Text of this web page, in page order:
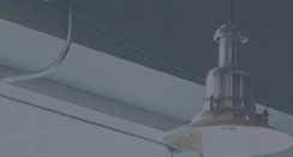
Skip
content